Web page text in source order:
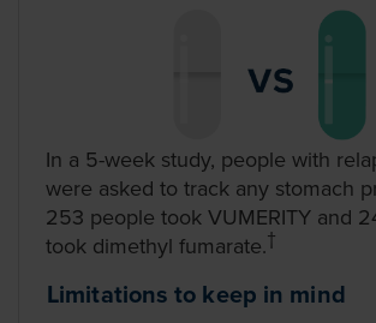
In a 5-week study, people with
were asked to track any stomach
253 people took VUMERITY and
took dimethyl fumarate.†
Limitations to keep in mind